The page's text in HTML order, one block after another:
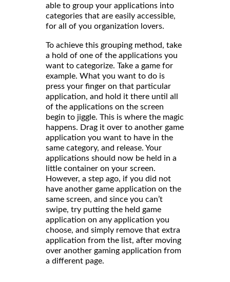
able to group your applications into
categories that are easily accessible,
for all of you organization lovers.
To achieve this grouping method, take
a hold of one of the applications you
want to categorize. Take a game for
example. What you want to do is
press your finger on that particular
application, and hold it there until all
of the applications on the screen
begin to jiggle. This is where the magic
happens. Drag it over to another game
application you want to have in the
same category, and release. Your
applications should now be held in a
little container on your screen.
However, a step ago, if you did not
have another game application on the
same screen, and since you can’t
swipe, try putting the held game
application on any application you
choose, and simply remove that extra
application from the list, after moving
over another gaming application from
a different page.